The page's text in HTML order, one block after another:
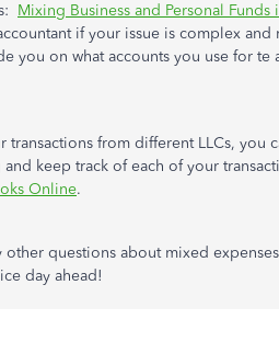
Mixing Business and Personal
if your issue is complex and
you on what accounts you use for te
from different LLCs, you
keep track of each of your
Online.
other questions about mixed
day ahead!